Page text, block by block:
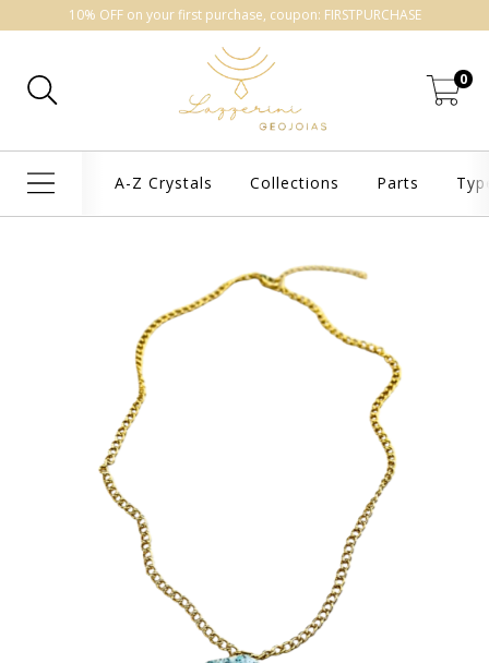
10% OFF on your first purchase, coupon: FIRSTPURCHASE
0
A-Z Crystals Collections Parts